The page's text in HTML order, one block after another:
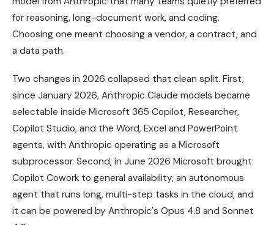
for reasoning, long-document work, and coding.
Choosing one meant choosing a vendor, a contract, and
a data path.
Two changes in 2026 collapsed that clean split. First,
since January 2026, Anthropic Claude models became
selectable inside Microsoft 365 Copilot, Researcher,
Copilot Studio, and the Word, Excel and PowerPoint
agents, with Anthropic operating as a Microsoft
subprocessor. Second, in June 2026 Microsoft brought
Copilot Cowork to general availability, an autonomous
agent that runs long, multi-step tasks in the cloud, and
it can be powered by Anthropic's Opus 4.8 and Sonnet